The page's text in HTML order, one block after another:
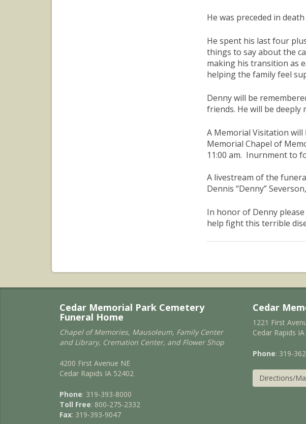
He was preceded in
He spent his last four
things to say about the
making his transition as
helping the family feel
Denny will be
friends. He will be deeply
A Memorial Visitation will
Memorial Chapel of
11:00 am. Inurnment to
A livestream of the
Dennis “Denny”
In honor of Denny
help fight this terrible
Cedar Memorial Park Cemetery
Funeral Home
Chapel of Memories, Mausoleum, Family Center
and Library, Cremation Center, and Flower Shop
4200 First Avenue NE
Cedar Rapids IA 52402
Phone: 319-393-8000
Toll Free: 800-275-2332
Fax: 319-393-9047
Cedar
1221 First
Cedar Rapids
Phone: 319-
Directions/